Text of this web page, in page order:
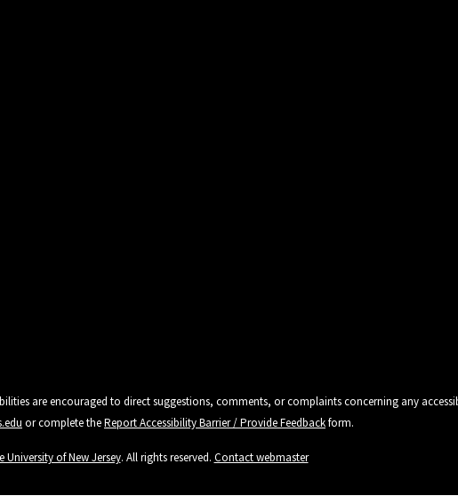
are encouraged to direct suggestions, comments, or complaints concerning any
or complete theReport Accessibility Barrier / Provide Feedbackform.
University of New Jersey. All rights reserved. Contact webmaster